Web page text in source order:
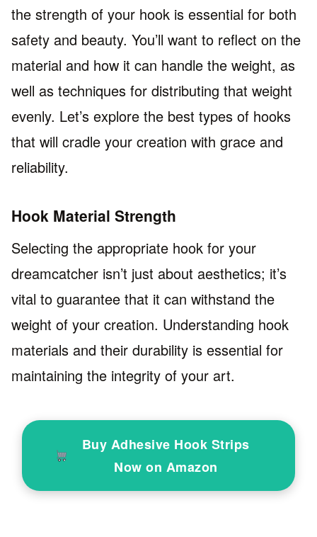
the strength of your hook is essential for both
safety and beauty. You’ll want to reflect on the
material and how it can handle the weight, as
well as techniques for distributing that weight
evenly. Let’s explore the best types of hooks
that will cradle your creation with grace and
reliability.
Hook Material Strength
Selecting the appropriate hook for your
dreamcatcher isn’t just about aesthetics; it’s
vital to guarantee that it can withstand the
weight of your creation. Understanding hook
materials and their durability is essential for
maintaining the integrity of your art.
Buy Adhesive Hook Strips
Now on Amazon